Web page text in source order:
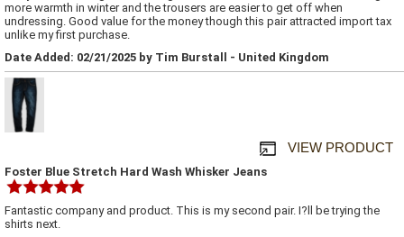
more warmth in winter and the trousers are easier to get off when
undressing. Good value for the money though this pair attracted import tax
unlike my first purchase.
Date Added: 02/21/2025 by Tim Burstall - United Kingdom
VIEW PRODUCT
Foster Blue Stretch Hard Wash Whisker Jeans
Fantastic company and product. This is my second pair. I?ll be trying the
shirts next.